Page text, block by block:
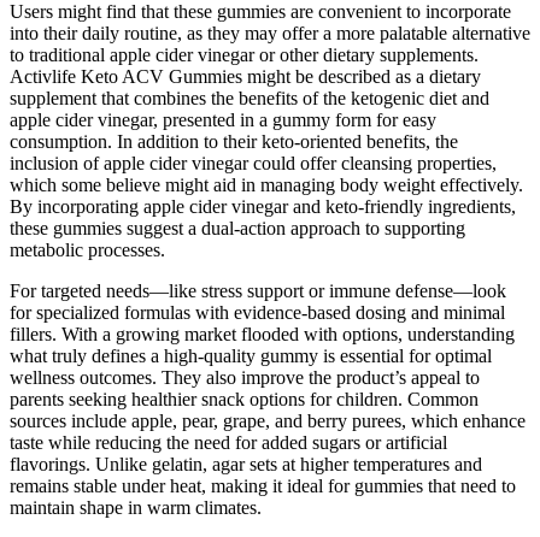
Users might find that these gummies are convenient to incorporate
into their daily routine, as they may offer a more palatable alternative
to traditional apple cider vinegar or other dietary supplements.
Activlife Keto ACV Gummies might be described as a dietary
supplement that combines the benefits of the ketogenic diet and
apple cider vinegar, presented in a gummy form for easy
consumption. In addition to their keto-oriented benefits, the
inclusion of apple cider vinegar could offer cleansing properties,
which some believe might aid in managing body weight effectively.
By incorporating apple cider vinegar and keto-friendly ingredients,
these gummies suggest a dual-action approach to supporting
metabolic processes.
For targeted needs—like stress support or immune defense—look
for specialized formulas with evidence-based dosing and minimal
fillers. With a growing market flooded with options, understanding
what truly defines a high-quality gummy is essential for optimal
wellness outcomes. They also improve the product’s appeal to
parents seeking healthier snack options for children. Common
sources include apple, pear, grape, and berry purees, which enhance
taste while reducing the need for added sugars or artificial
flavorings. Unlike gelatin, agar sets at higher temperatures and
remains stable under heat, making it ideal for gummies that need to
maintain shape in warm climates.